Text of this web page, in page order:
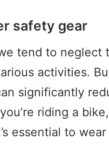
safety gear
tend to
activities.
significantly
riding a
essential to